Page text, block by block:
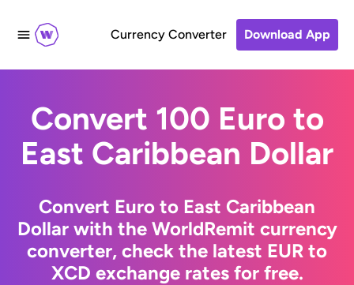
Currency Converter Download App
Convert 100 Euro to
East Caribbean Dollar
Convert Euro to East Caribbean
Dollar with the WorldRemit currency
converter, check the latest EUR to
XCD exchange rates for free.